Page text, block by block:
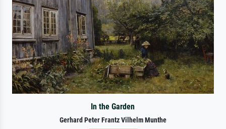
In the Garden
Gerhard Peter Frantz Vilhelm Munthe